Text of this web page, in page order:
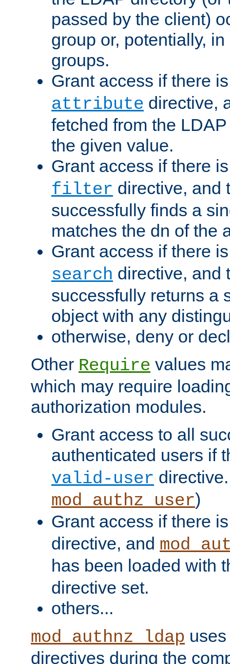
passed by the client)
group or, potentially,
groups.
Grant access if there
attribute directive,
fetched from the
the given value.
Grant access if there
filter directive, and
successfully finds a
matches the dn of the
Grant access if there
search directive, and
successfully returns a
object with any
otherwise, deny or
Other Require values
which may require
authorization modules.
Grant access to all
authenticated users if
valid-user
mod_authz_user)
Grant access if there
directive, and
has been loaded with
directive set.
others...
mod_authnz_ldap
directives during the